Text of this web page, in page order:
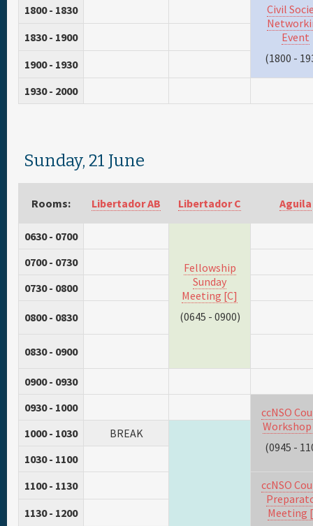
1800 - 1830
Civil
Event
(1800 -
1830 - 1900
1900 - 1930
1930 - 2000
Sunday, 21 June
Rooms: Libertador AB Libertador C Aguila
0630 - 0700
Fellowship
Sunday
Meeting [C]
(0645 - 0900)
0700 - 0730
0730 - 0800
0800 - 0830
0830 - 0900
0900 - 0930
0930 - 1000
ccNSO
(0945 -
1000 - 1030 BREAK
1030 - 1100
1100 - 1130
ccNSO
Meeting
1130 - 1200